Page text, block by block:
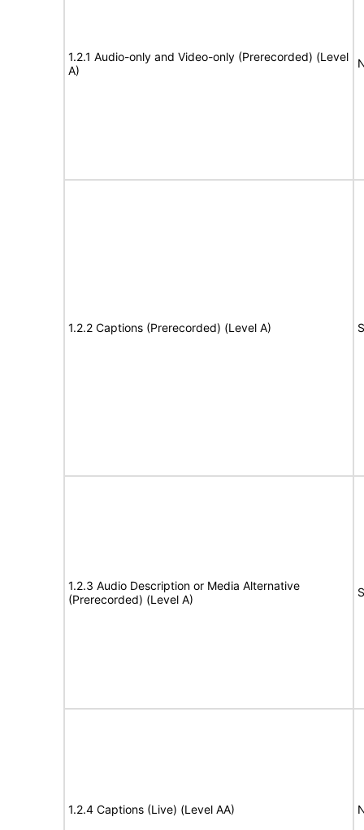
1.2.1 Audio-only and Video-only (Prerecorded) (Level
A)
1.2.2 Captions (Prerecorded) (Level A)
1.2.3 Audio Description or Media Alternative
(Prerecorded) (Level A)
1.2.4 Captions (Live) (Level AA)